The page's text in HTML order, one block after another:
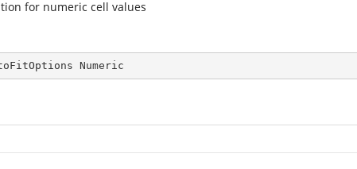
for numeric cell values
Numeric